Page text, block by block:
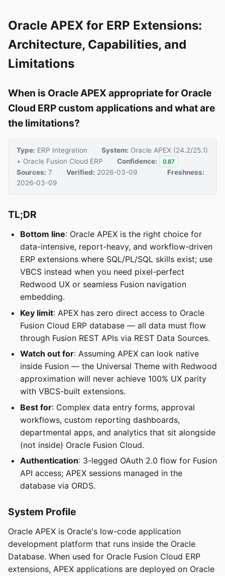
Oracle APEX for ERP Extensions:
Architecture, Capabilities, and
Limitations
When is Oracle APEX appropriate for Oracle
Cloud ERP custom applications and what are
the limitations?
Type: ERP Integration System: Oracle APEX (24.2/25.1)
+ Oracle Fusion Cloud ERP
Confidence: 0.87
Sources: 7 Verified: 2026-03-09
Freshness:
2026-03-09
TL;DR
Bottom line: Oracle APEX is the right choice for
data-intensive, report-heavy, and workflow-driven
ERP extensions where SQL/PL/SQL skills exist; use
VBCS instead when you need pixel-perfect
Redwood UX or seamless Fusion navigation
embedding.
Key limit: APEX has zero direct access to Oracle
Fusion Cloud ERP database — all data must flow
through Fusion REST APIs via REST Data Sources.
Watch out for: Assuming APEX can look native
inside Fusion — the Universal Theme with Redwood
approximation will never achieve 100% UX parity
with VBCS-built extensions.
Best for: Complex data entry forms, approval
workflows, custom reporting dashboards,
departmental apps, and analytics that sit alongside
(not inside) Oracle Fusion Cloud.
Authentication: 3-legged OAuth 2.0 flow for Fusion
API access; APEX sessions managed in the
database via ORDS.
System Profile
Oracle APEX is Oracle's low-code application
development platform that runs inside the Oracle
Database. When used for Oracle Fusion Cloud ERP
extensions, APEX applications are deployed on Oracle